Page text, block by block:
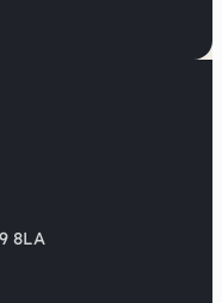
8LA